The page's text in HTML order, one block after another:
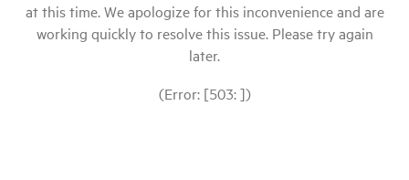
at this time. We apologize for this inconvenience and are
working quickly to resolve this issue. Please try again
later.
(Error: [503: ])